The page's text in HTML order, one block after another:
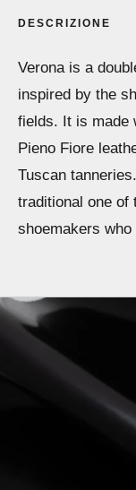
DESCRIZIONE
Verona is a
inspired by the
fields. It is made
Pieno Fiore
Tuscan
traditional one of
shoemakers